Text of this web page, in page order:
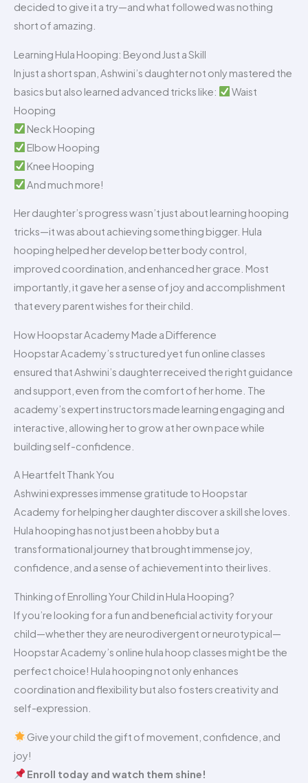
decided to give it a try—and what followed was nothing
short of amazing.
Learning Hula Hooping: Beyond Just a Skill
In just a short span, Ashwini’s daughter not only mastered the
basics but also learned advanced tricks like:
Waist
Hooping
Neck Hooping
Elbow Hooping
Knee Hooping
And much more!
Her daughter’s progress wasn’t just about learning hooping
tricks—it was about achieving something bigger. Hula
hooping helped her develop better body control,
improved coordination, and enhanced her grace. Most
importantly, it gave her a sense of joy and accomplishment
that every parent wishes for their child.
How Hoopstar Academy Made a Difference
Hoopstar Academy’s structured yet fun online classes
ensured that Ashwini’s daughter received the right guidance
and support, even from the comfort of her home. The
academy’s expert instructors made learning engaging and
interactive, allowing her to grow at her own pace while
building self-confidence.
A Heartfelt Thank You
Ashwini expresses immense gratitude to Hoopstar
Academy for helping her daughter discover a skill she loves.
Hula hooping has not just been a hobby but a
transformational journey that brought immense joy,
confidence, and a sense of achievement into their lives.
Thinking of Enrolling Your Child in Hula Hooping?
If you’re looking for a fun and beneficial activity for your
child—whether they are neurodivergent or neurotypical—
Hoopstar Academy’s online hula hoop classes might be the
perfect choice! Hula hooping not only enhances
coordination and flexibility but also fosters creativity and
self-expression.
Give your child the gift of movement, confidence, and
joy!
Enroll today and watch them shine!